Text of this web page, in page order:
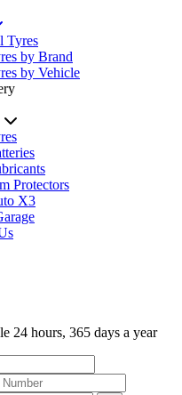
Tyres
by Brand
by Vehicle
Protectors
X3
24 hours, 365 days a year